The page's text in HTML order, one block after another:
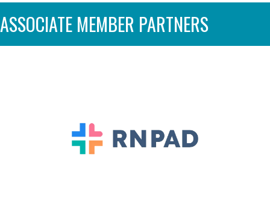
ASSOCIATE MEMBER PARTNERS